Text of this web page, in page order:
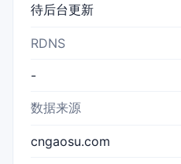
待后台更新
RDNS
-
数据来源
cngaosu.com